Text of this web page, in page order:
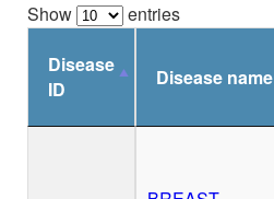
Show
entries
Disease
ID
Disease name